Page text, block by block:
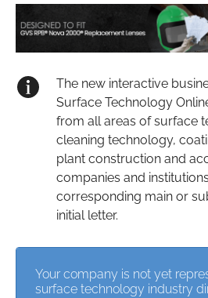
The new interactive
Surface Technology
from all areas of surface
cleaning technology,
plant construction and
companies and
corresponding main or
initial letter.
Your company is not yet
surface technology industry